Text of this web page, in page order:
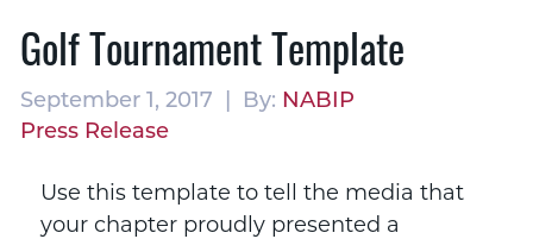
Golf Tournament Template
September 1, 2017 | By: NABIP
Press Release
Use this template to tell the media that
your chapter proudly presented a